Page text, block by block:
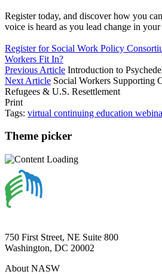
Register today, and discover how you
voice is heard as you lead change in
Register for Social Work Policy
Workers Fit In?
Previous Article Introduction to
Next Article Social Workers Supporting
Refugees & U.S. Resettlement
Print
Tags: virtual continuing education
Theme picker
750 First Street, NE Suite 800
Washington, DC 20002
About NASW